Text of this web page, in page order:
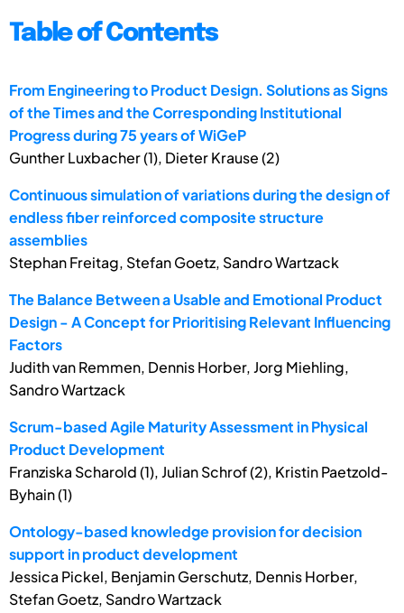
Table of Contents
From Engineering to Product Design. Solutions as Signs
of the Times and the Corresponding Institutional
Progress during 75 years of WiGeP
Gunther Luxbacher (1), Dieter Krause (2)
Continuous simulation of variations during the design of
endless fiber reinforced composite structure
assemblies
Stephan Freitag, Stefan Goetz, Sandro Wartzack
The Balance Between a Usable and Emotional Product
Design - A Concept for Prioritising Relevant Influencing
Factors
Judith van Remmen, Dennis Horber, Jorg Miehling,
Sandro Wartzack
Scrum-based Agile Maturity Assessment in Physical
Product Development
Franziska Scharold (1), Julian Schrof (2), Kristin Paetzold-
Byhain (1)
Ontology-based knowledge provision for decision
support in product development
Jessica Pickel, Benjamin Gerschutz, Dennis Horber,
Stefan Goetz, Sandro Wartzack